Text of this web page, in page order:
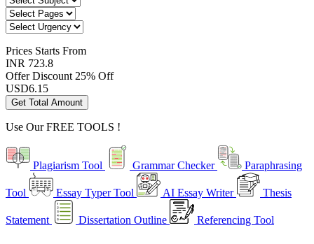
Prices Starts From
INR 723.8
Offer Discount25% Off
USD6.15
Get Total Amount
Use OurFREE TOOLS !
Plagiarism Tool Grammar Checker Paraphrasing
Tool Essay Typer Tool AI Essay Writer Thesis
Statement Dissertation Outline Referencing Tool